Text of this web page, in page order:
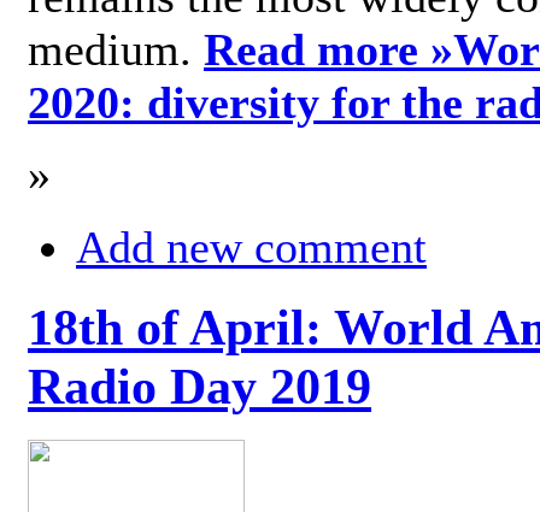
medium. Read more »
2020: diversity for the
»
Add new comment
18th of April: World
Radio Day 2019